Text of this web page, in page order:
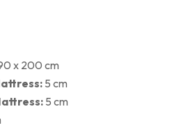
x 200 cm
5 cm
5 cm